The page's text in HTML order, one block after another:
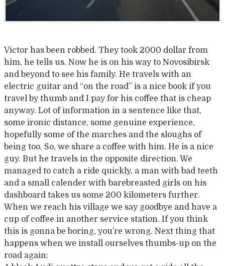
Victor has been robbed. They took 2000 dollar from
him, he tells us. Now he is on his way to Novosibirsk
and beyond to see his family. He travels with an
electric guitar and “on the road” is a nice book if you
travel by thumb and I pay for his coffee that is cheap
anyway. Lot of information in a sentence like that,
some ironic distance, some genuine experience,
hopefully some of the marches and the sloughs of
being too. So, we share a coffee with him. He is a nice
guy. But he travels in the opposite direction. We
managed to catch a ride quickly, a man with bad teeth
and a small calender with barebreasted girls on his
dashboard takes us some 200 kilometers further.
When we reach his village we say goodbye and have a
cup of coffee in another service station. If you think
this is gonna be boring, you’re wrong. Next thing that
happens when we install ourselves thumbs-up on the
road again: